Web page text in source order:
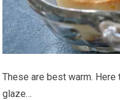
These are best warm.
glaze…